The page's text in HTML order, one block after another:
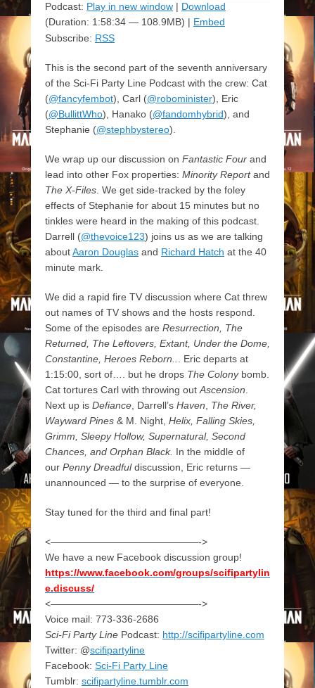
Podcast: Play in new window | Download
(Duration: 1:58:34 — 108.9MB) | Embed
Subscribe: RSS
This is the second part of the seventh anniversary
of the Sci-Fi Party Line Podcast with the crew: Cat
(@fancyfembot), Carl (@robominister), Eric
(@BullittWho), Hanako (@fandomhybrid), and
Stephanie (@stephbystereo).
We wrap up our discussion on Fantastic Four and
lead into other Fox properties: Minority Reportand
The X-Files . We get side-tracked by the foley
effects of Stephanie for about 15 minutes but no
tinkles were heard in the making of this podcast.
Darrell (@thevoice123) joins us as we are talking
aboutAaron Douglas and Richard Hatch at the 40
minute mark.
We did a rapid fire TV discussion where Cat threw
out names of TV shows and the hosts respond.
Some of the episodes are Resurrection, The
Returned, The Leftovers, Extant, Under the Dome,
Constantine, Heroes Reborn..
. Eric departs at
1:15:00, sort of…. but he drops The Colonybomb.
Cat tortures Carl with throwing out Ascension
Next up is Defiance , Darrell’s Haven
The River,
Wayward Pines & M. Night, Helix, Falling Skies,
Grimm, Sleepy Hollow, Supernatural, Second
Chances, and Orphan Black. In the middle of
our Penny Dreadfuldiscussion, Eric returns —
unannounced — to the surprise of everyone.
Stay tuned for the third and final part!
<———————————————->
We have a new Facebook discussion group!
https://www.facebook.com/groups/scifipartylin
e.discuss/
<———————————————->
Voice mail: 773-336-2686
Sci-Fi Party Line Podcast: http://scifipartyline.com
Twitter: @scifipartyline
Facebook: Sci-Fi Party Line
Tumblr: scifipartyline.tumblr.com